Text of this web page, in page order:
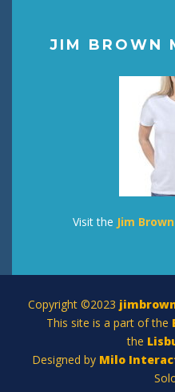
JIM BROWN
Visit the Jim
Copyright ©2023
This site is a part of the
the
Designed by Milo